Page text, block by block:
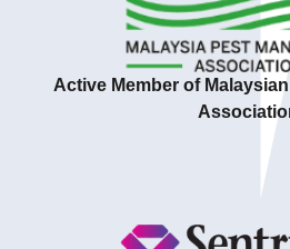
Active Member of